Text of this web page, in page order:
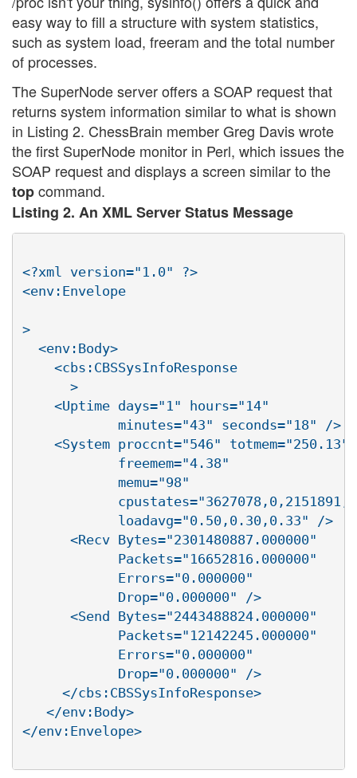
easy way to fill a structure with system statistics,
such as system load, freeram and the total number
of processes.
The SuperNode server offers a SOAP request that
returns system information similar to what is shown
in Listing 2. ChessBrain member Greg Davis wrote
the first SuperNode monitor in Perl, which issues the
SOAP request and displays a screen similar to the
topcommand.
Listing 2. An XML Server Status Message
<?xml version="1.0" ?>
<env:Envelope
>
  <env:Body>
    <cbs:CBSSysInfoResponse
      >
    <Uptime days="1" hours="14"
            minutes="43" seconds="18" />
    <System proccnt="546" totmem="250.13"
            freemem="4.38"
            memu="98"
            loadavg="0.50,0.30,0.33" />
      <Recv Bytes="2301480887.000000"
            Packets="16652816.000000"
            Errors="0.000000"
            Drop="0.000000" />
      <Send Bytes="2443488824.000000"
            Packets="12142245.000000"
            Errors="0.000000"
            Drop="0.000000" />
     </cbs:CBSSysInfoResponse>
   </env:Body>
</env:Envelope>